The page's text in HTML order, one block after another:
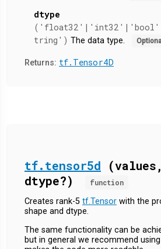
dtype
tring') The data type.
Returns: tf.Tensor4D
tf.tensor5d
dtype?)
function
Creates rank-5 tf.Tensor with the
shape and dtype.
The same functionality can be
but in general we recommend using